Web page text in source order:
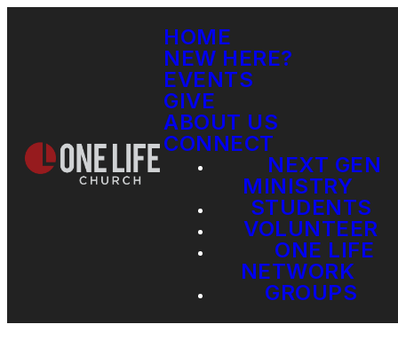
HOME
NEW HERE?
EVENTS
GIVE
ABOUT US
CONNECT
NEXT GEN
MINISTRY
STUDENTS
VOLUNTEER
ONE LIFE
NETWORK
GROUPS